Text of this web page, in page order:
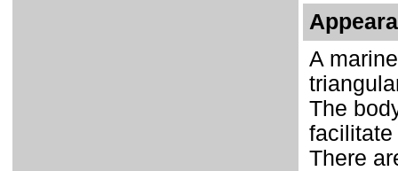
A
The
There